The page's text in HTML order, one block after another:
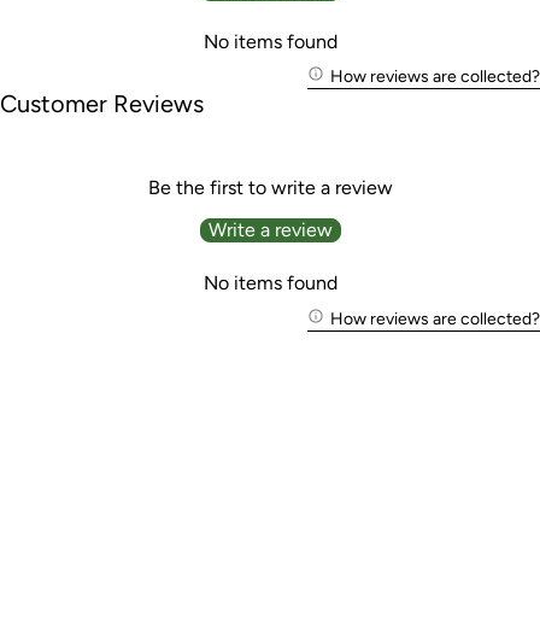
No items found
How reviews are collected?
Customer Reviews
Be the first to write a review
Write a review
No items found
How reviews are collected?